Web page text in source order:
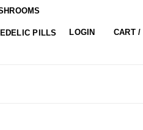
PILLS LOGIN CART /